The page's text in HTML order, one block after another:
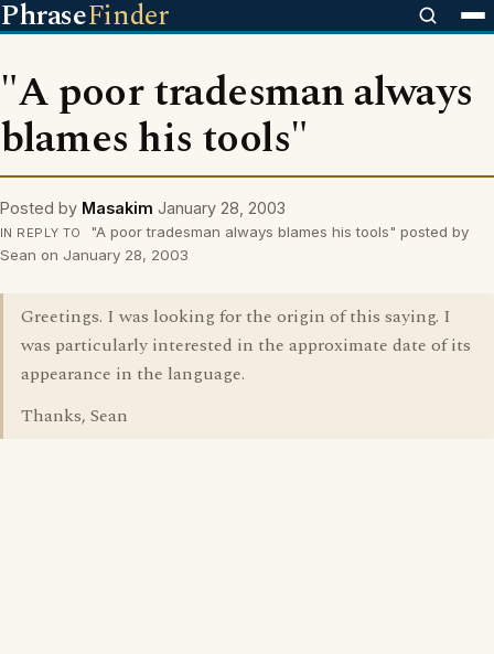
PhraseFinder
"A poor tradesman always
blames his tools"
Posted by Masakim January 28, 2003
IN REPLY TO
"A poor tradesman always blames his tools" posted by
Sean on January 28, 2003
Greetings. I was looking for the origin of this saying. I
was particularly interested in the approximate date of its
appearance in the language.
Thanks, Sean